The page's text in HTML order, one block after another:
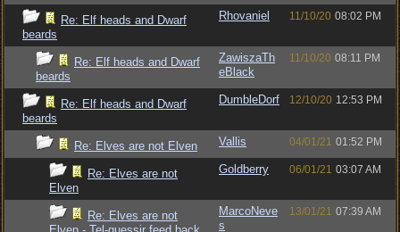
Re: Elf heads and Dwarf
beards
Rhovaniel 11/10/20 08:02 PM
Re: Elf heads and Dwarf
beards
ZawiszaTh
eBlack
11/10/20 08:11 PM
Re: Elf heads and Dwarf
beards
DumbleDorf 12/10/20 12:53 PM
Re: Elves are not Elven Vallis 04/01/21 01:52 PM
Re: Elves are not
Elven
Goldberry 06/01/21 03:07 AM
Re: Elves are not
MarcoNeve
s
13/01/21 07:39 AM